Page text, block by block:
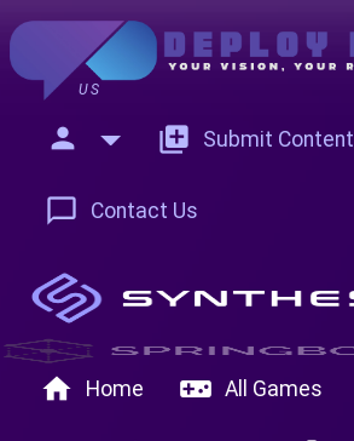
US
person add_to_photos Submit Content
chat_bubble_outline Contact Us
home Home videogame_asset All Games